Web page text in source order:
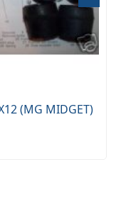
(MG MIDGET)